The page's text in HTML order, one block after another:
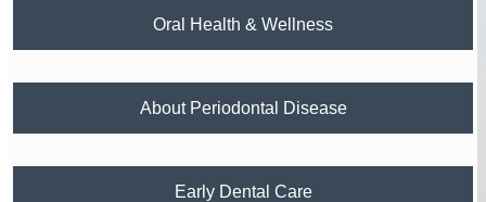
Oral Health & Wellness
About Periodontal Disease
Early Dental Care